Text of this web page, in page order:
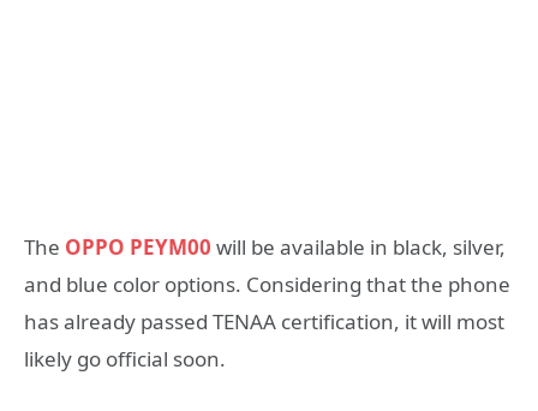
The OPPO PEYM00 will be available in black, silver,
and blue color options. Considering that the phone
has already passed TENAA certification, it will most
likely go official soon.